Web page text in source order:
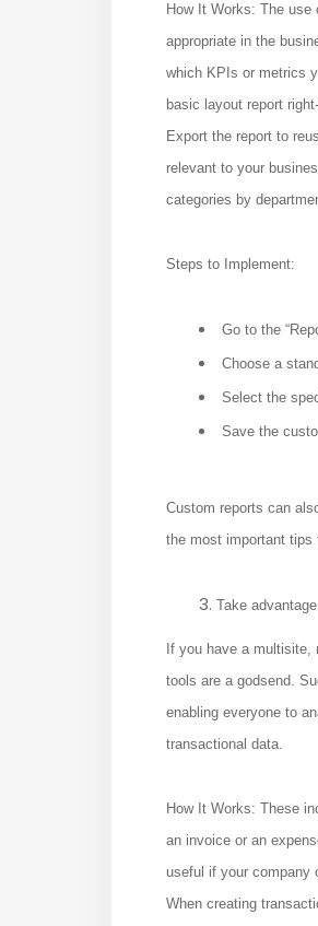
How It Works: The use
appropriate in the
which KPIs or metrics
basic layout report
Export the report to
relevant to your
categories by
Steps to Implement:
Go to the
Choose a
Select the
Save the
Custom reports can
the most important tips
Take
If you have a multisite,
tools are a godsend.
enabling everyone to
transactional data.
How It Works: These
an invoice or an
useful if your company
When creating